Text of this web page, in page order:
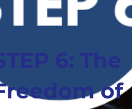
6: The
of